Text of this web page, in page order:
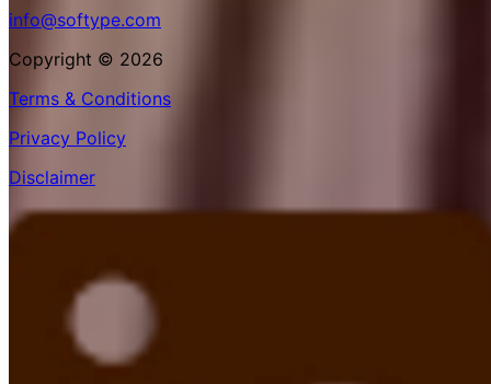
info@softype.com
Copyright © 2026
Terms & Conditions
Privacy Policy
Disclaimer